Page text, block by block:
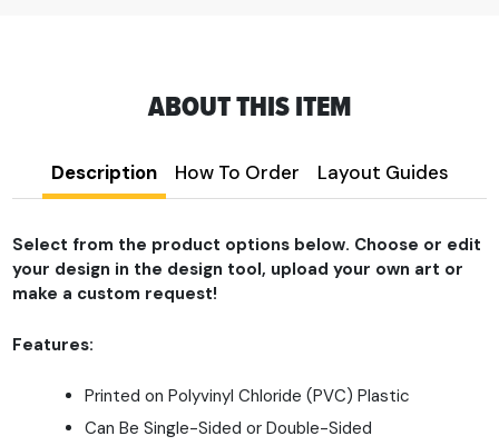
ABOUT THIS ITEM
Description How To Order Layout Guides
Select from the product options below. Choose or edit
your design in the design tool, upload your own art or
make a custom request!
Features:
Printed on Polyvinyl Chloride (PVC) Plastic
Can Be Single-Sided or Double-Sided